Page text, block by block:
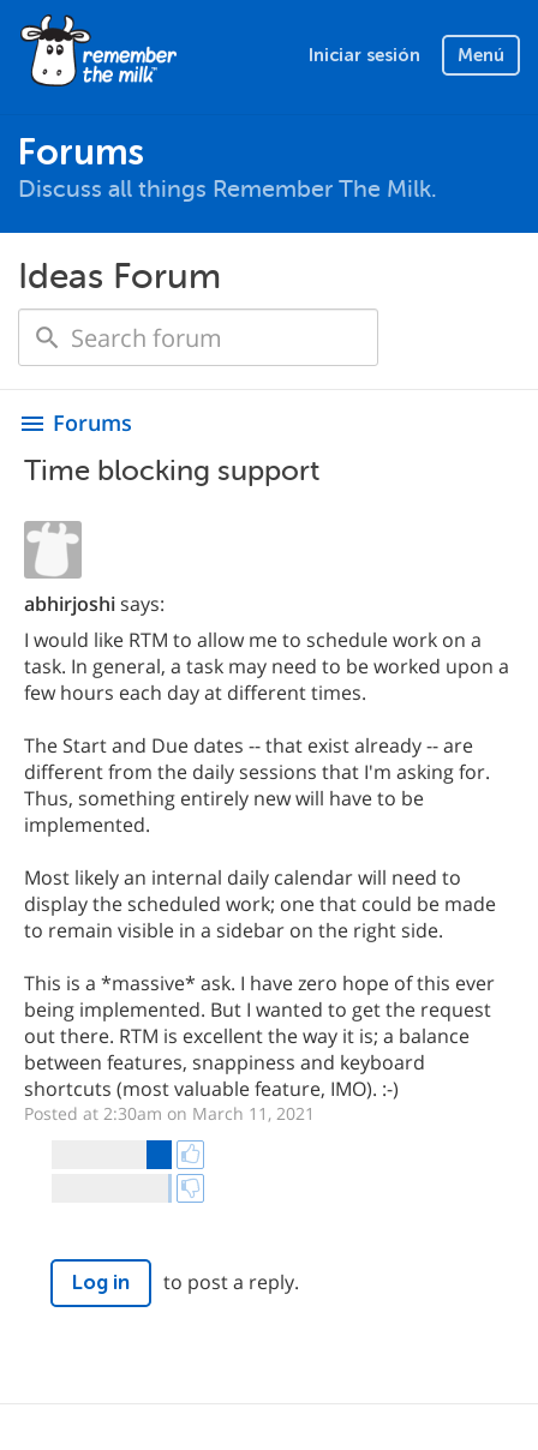
Iniciar sesión Menú
Forums
Discuss all things Remember The Milk.
Ideas Forum
menu Forums
Time blocking support
abhirjoshisays:
I would like RTM to allow me to schedule work on a
task. In general, a task may need to be worked upon a
few hours each day at different times.
The Start and Due dates -- that exist already -- are
different from the daily sessions that I'm asking for.
Thus, something entirely new will have to be
implemented.
Most likely an internal daily calendar will need to
display the scheduled work; one that could be made
to remain visible in a sidebar on the right side.
This is a *massive* ask. I have zero hope of this ever
being implemented. But I wanted to get the request
out there. RTM is excellent the way it is; a balance
between features, snappiness and keyboard
shortcuts (most valuable feature, IMO). :-)
Posted at 2:30am on March 11, 2021
Log in to post a reply.